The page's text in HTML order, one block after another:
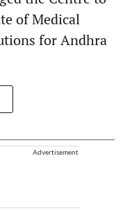
of Medical
for Andhra
Advertisement